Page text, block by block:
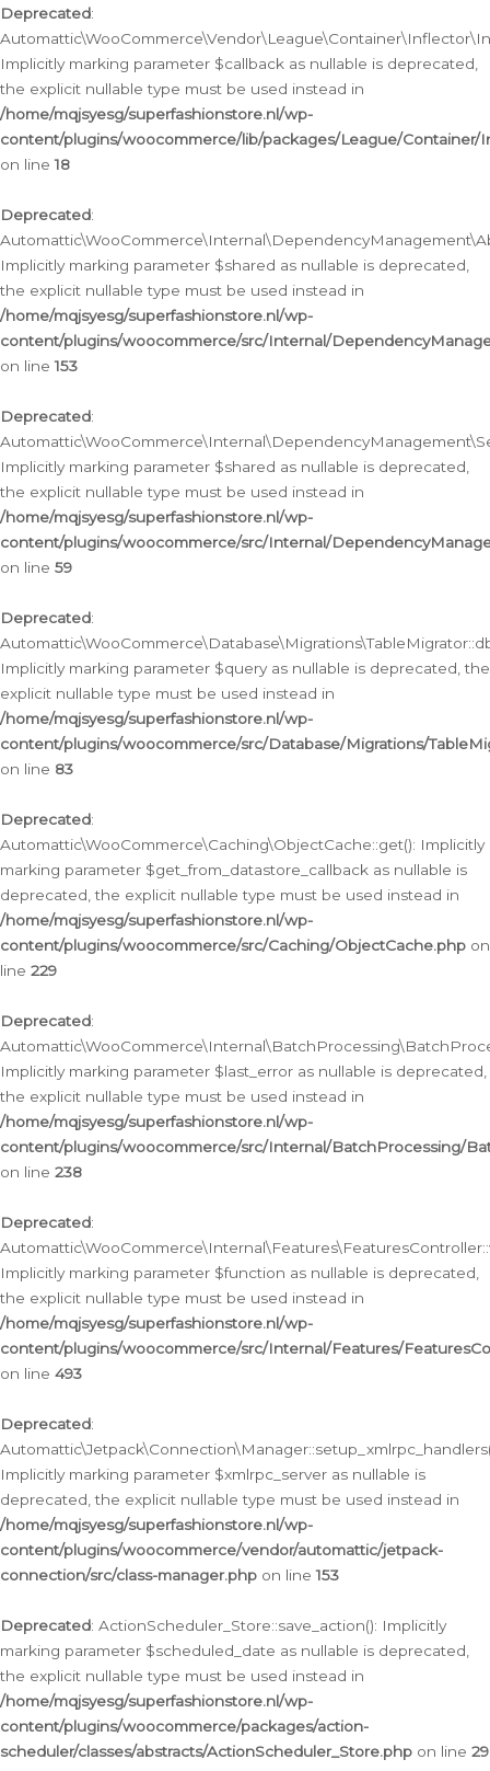
Deprecated:
Implicitly marking parameter $callback as nullable is deprecated,
the explicit nullable type must be used instead in
/home/mqjsyesg/superfashionstore.nl/wp-
content/plugins/woocommerce/lib/packages/League/
on line18
Deprecated:
Implicitly marking parameter $shared as nullable is deprecated,
the explicit nullable type must be used instead in
/home/mqjsyesg/superfashionstore.nl/wp-
content/plugins/woocommerce/src/Internal/
on line153
Deprecated:
Implicitly marking parameter $shared as nullable is deprecated,
the explicit nullable type must be used instead in
/home/mqjsyesg/superfashionstore.nl/wp-
content/plugins/woocommerce/src/Internal/
on line 59
Deprecated:
Implicitly marking parameter $query as nullable is deprecated, the
explicit nullable type must be used instead in
/home/mqjsyesg/superfashionstore.nl/wp-
content/plugins/woocommerce/src/Database/Migrations/
on line 83
Deprecated:
Automattic\WooCommerce\Caching\ObjectCache::get(): Implicitly
marking parameter $get_from_datastore_callback as nullable is
deprecated, the explicit nullable type must be used instead in
/home/mqjsyesg/superfashionstore.nl/wp-
content/plugins/woocommerce/src/Caching/ObjectCache.php on
line 229
Deprecated:
Implicitly marking parameter $last_error as nullable is deprecated,
the explicit nullable type must be used instead in
/home/mqjsyesg/superfashionstore.nl/wp-
content/plugins/woocommerce/src/Internal/BatchProcessing/
on line 238
Deprecated:
Implicitly marking parameter $function as nullable is deprecated,
the explicit nullable type must be used instead in
/home/mqjsyesg/superfashionstore.nl/wp-
content/plugins/woocommerce/src/Internal/Features/
on line 493
Deprecated:
Implicitly marking parameter $xmlrpc_server as nullable is
deprecated, the explicit nullable type must be used instead in
/home/mqjsyesg/superfashionstore.nl/wp-
content/plugins/woocommerce/vendor/automattic/jetpack-
connection/src/class-manager.php on line153
Deprecated: ActionScheduler_Store::save_action(): Implicitly
marking parameter $scheduled_date as nullable is deprecated,
the explicit nullable type must be used instead in
/home/mqjsyesg/superfashionstore.nl/wp-
content/plugins/woocommerce/packages/action-
scheduler/classes/abstracts/ActionScheduler_Store.php on line 29